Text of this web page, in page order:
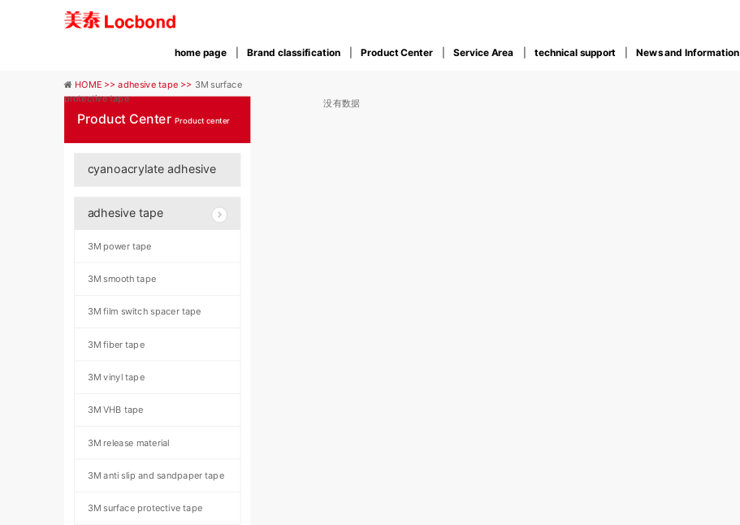
home page Brand classification Product Center Service Area technical support News and Information
HOME >>adhesive tape >> 3M surface
protective tape 没有数据
Product CenterProduct center
cyanoacrylate adhesive
adhesive tape
3M power tape
3M smooth tape
3M film switch spacer tape
3M fiber tape
3M vinyl tape
3M VHB tape
3M release material
3M anti slip and sandpaper tape
3M surface protective tape